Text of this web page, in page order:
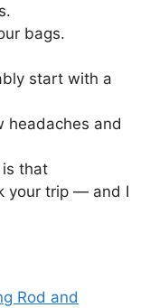
bags.
start with a
headaches and
that
your trip — and I
Rod and